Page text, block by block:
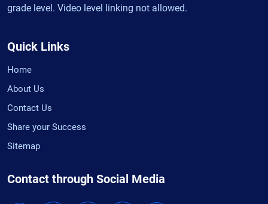
grade level. Video level linking not allowed.
Quick Links
Home
About Us
Contact Us
Share your Success
Sitemap
Contact through Social Media